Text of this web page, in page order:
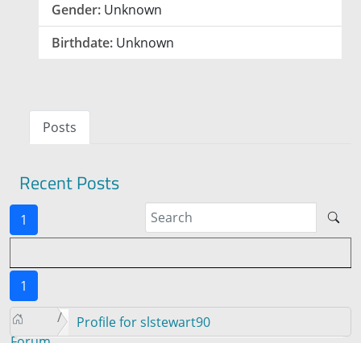
Gender: Unknown
Birthdate: Unknown
Posts
Recent Posts
1
1
Profile for slstewart90